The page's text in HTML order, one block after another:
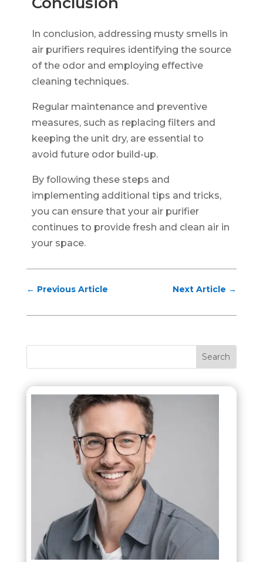
In conclusion, addressing musty smells in
air purifiers requires identifying the source
of the odor and employing effective
cleaning techniques.
Regular maintenance and preventive
measures, such as replacing filters and
keeping the unit dry, are essential to
avoid future odor build-up.
By following these steps and
implementing additional tips and tricks,
you can ensure that your air purifier
continues to provide fresh and clean air in
your space.
← Previous Article Next Article →